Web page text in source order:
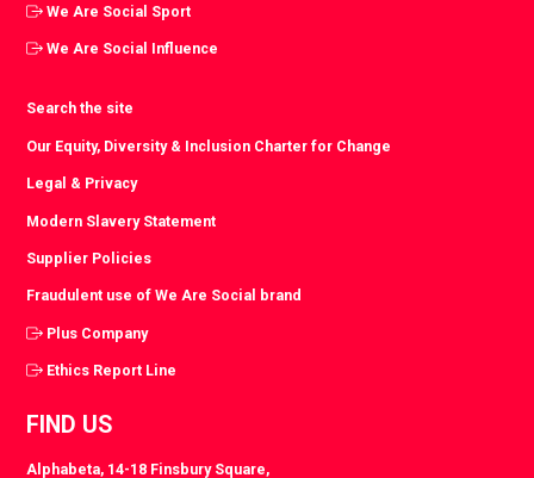
We Are Social Sport
We Are Social Influence
Search the site
Our Equity, Diversity & Inclusion Charter for Change
Legal & Privacy
Modern Slavery Statement
Supplier Policies
Fraudulent use of We Are Social brand
Plus Company
Ethics Report Line
FIND US
Alphabeta, 14-18 Finsbury Square,